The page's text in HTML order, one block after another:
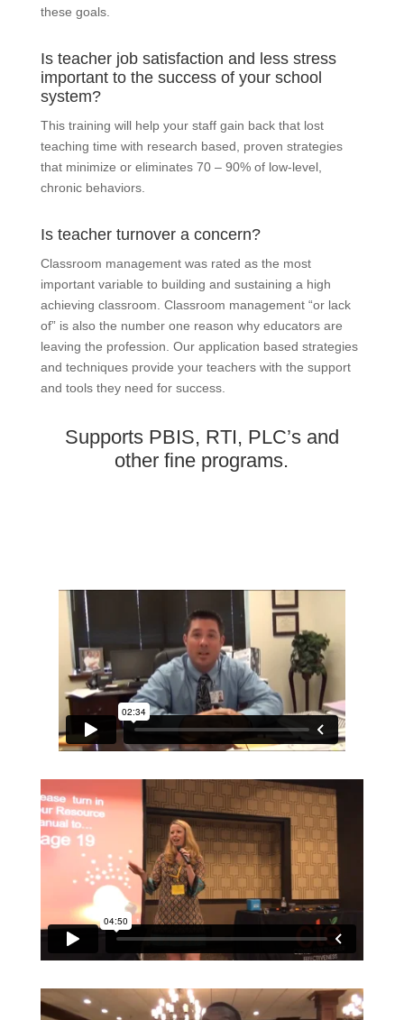
these goals.
Is teacher job satisfaction and less stress
important to the success of your school
system?
This training will help your staff gain back that lost
teaching time with research based, proven strategies
that minimize or eliminates 70 – 90% of low-level,
chronic behaviors.
Is teacher turnover a concern?
Classroom management was rated as the most
important variable to building and sustaining a high
achieving classroom. Classroom management “or lack
of” is also the number one reason why educators are
leaving the profession. Our application based strategies
and techniques provide your teachers with the support
and tools they need for success.
Supports PBIS, RTI, PLC’s and
other fine programs.